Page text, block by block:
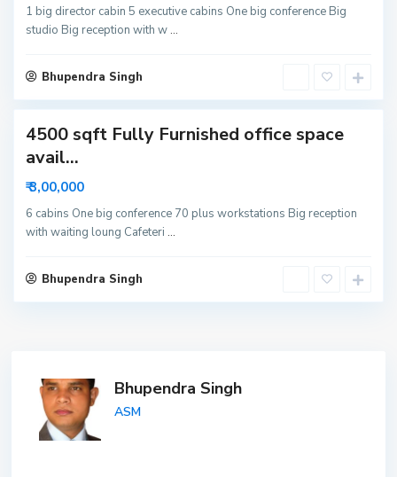
1 big director cabin 5 executive cabins One big conference Big
studio Big reception with w...
Bhupendra Singh
N
o
d
4500 sqft Fully Furnished office space
avail...
₹ 3,00,000
6 cabins One big conference 70 plus workstations Big reception
with waiting loung Cafeteri ...
Bhupendra Singh
Bhupendra Singh
ASM